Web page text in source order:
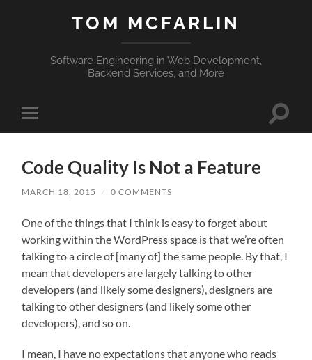
TOM MCFARLIN
Software Engineering in Web Development,
Backend Services, and More
Toggle
mobile
Toggle
Code Quality Is Not a Feature
MARCH 18, 2015 / 0 COMMENTS
One of the things that I think is easy to forget about
working within the WordPress space is that we’re often
talking to a circle of [many of] the same people. By that, I
mean that developers are largely talking to other
developers (and likely some designers), designers are
talking to other designers (and likely some other
developers), and so on.
I mean, I have no expectations that anyone who reads